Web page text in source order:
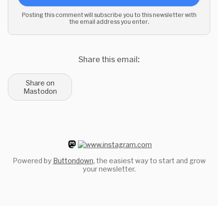
Posting this comment will subscribe you to this newsletter with
the email address you enter.
Share this email:
Share on
Mastodon
Powered by Buttondown, the easiest way to start and grow
your newsletter.